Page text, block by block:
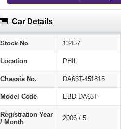
Car Details
Stock No 13457
Location PHIL
Chassis No. DA63T-451815
Model Code EBD-DA63T
Registration Year
/ Month
2006 / 5